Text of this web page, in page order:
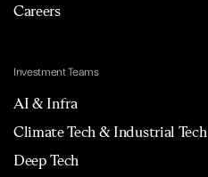
Careers
Investment Teams
AI & Infra
Climate Tech & Industrial Tech
Deep Tech